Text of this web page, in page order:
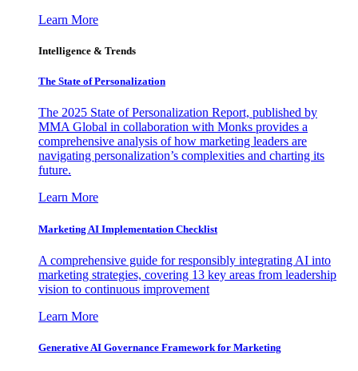
Learn More
Intelligence & Trends
The State of Personalization
The 2025 State of Personalization Report, published by
MMA Global in collaboration with Monks provides a
comprehensive analysis of how marketing leaders are
navigating personalization’s complexities and charting its
future.
Learn More
Marketing AI Implementation Checklist
A comprehensive guide for responsibly integrating AI into
marketing strategies, covering 13 key areas from leadership
vision to continuous improvement
Learn More
Generative AI Governance Framework for Marketing